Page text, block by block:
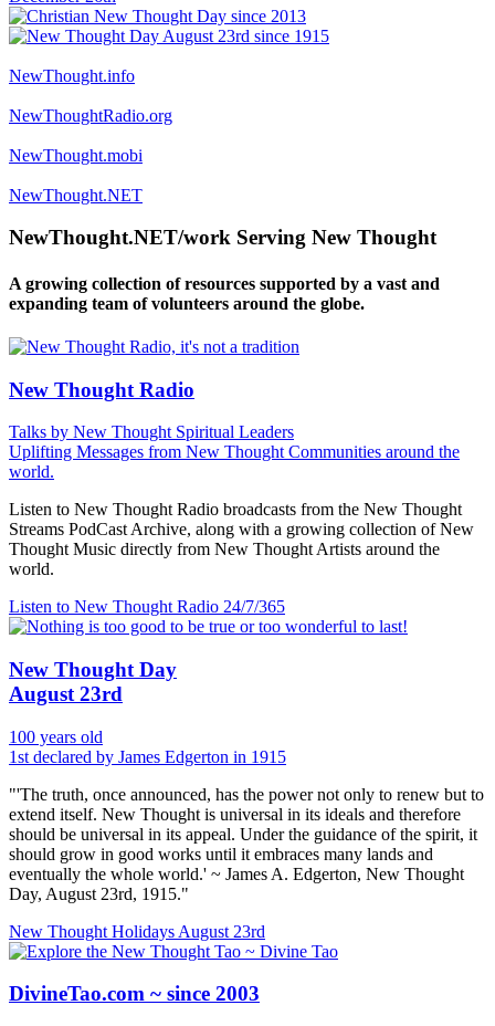
NewThought.info
NewThoughtRadio.org
NewThought.mobi
NewThought.NET
NewThought.NET/work Serving New Thought
A growing collection of resources supported by a vast and
expanding team of volunteers around the globe.
New Thought Radio
Talks by New Thought Spiritual Leaders
Uplifting Messages from New Thought Communities around the
world.
Listen to New Thought Radio broadcasts from the New Thought
Streams PodCast Archive, along with a growing collection of New
Thought Music directly from New Thought Artists around the
world.
Listen to New Thought Radio 24/7/365
New Thought Day
August 23rd
100 years old
1st declared by James Edgerton in 1915
"'The truth, once announced, has the power not only to renew but to
extend itself. New Thought is universal in its ideals and therefore
should be universal in its appeal. Under the guidance of the spirit, it
should grow in good works until it embraces many lands and
eventually the whole world.' ~ James A. Edgerton, New Thought
Day, August 23rd, 1915."
New Thought Holidays August 23rd
DivineTao.com ~ since 2003